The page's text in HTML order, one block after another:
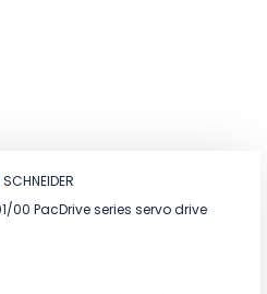
PacDrive series servo drive